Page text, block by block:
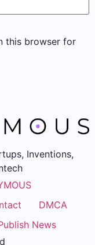
this browser for
Inventions,
DMCA
News